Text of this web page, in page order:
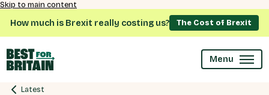
Skip to main content
How much is Brexit really costing us? The Cost of Brexit
Menu
Latest